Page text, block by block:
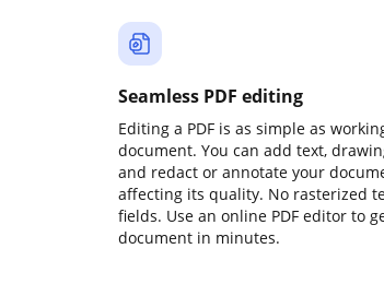
Seamless PDF editing
Editing a PDF is as simple as
document. You can add text,
and redact or annotate your
affecting its quality. No rasterized
fields. Use an online PDF editor to
document in minutes.